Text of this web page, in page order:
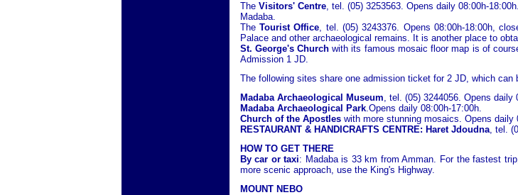
The Visitors' Centre, tel. (05) 3253563. Opens daily 08:00h-
Madaba.
The Tourist Office, tel. (05) 3243376. Opens 08:00h-18:00h,
Palace and other archaeological remains. It is another place to
St. George's Churchwith its famous mosaic floor map is of
Admission 1 JD.
The following sites share one admission ticket for 2 JD, which can
Madaba Archaeological Museum, tel. (05) 3244056. Opens daily
Madaba Archaeological Park.Opens daily 08:00h-17:00h.
Church of the Apostles with more stunning mosaics. Opens daily
RESTAURANT & HANDICRAFTS CENTRE: Haret Jdoudna, tel.
HOW TO GET THERE
By car or taxi: Madaba is 33 km from Amman. For the fastest
more scenic approach, use the King's Highway.
MOUNT NEBO